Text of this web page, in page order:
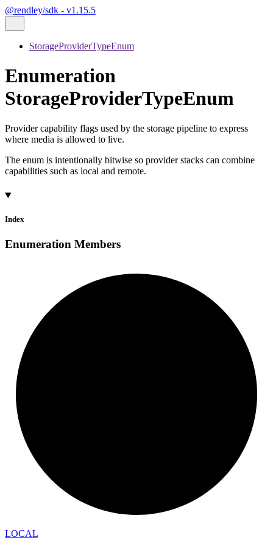
@rendley/sdk - v1.15.5
StorageProviderTypeEnum
Enumeration
StorageProviderTypeEnum
Provider capability flags used by the storage pipeline to express
where media is allowed to live.
The enum is intentionally bitwise so provider stacks can combine
capabilities such as local and remote.
Index
Enumeration Members
LOCAL